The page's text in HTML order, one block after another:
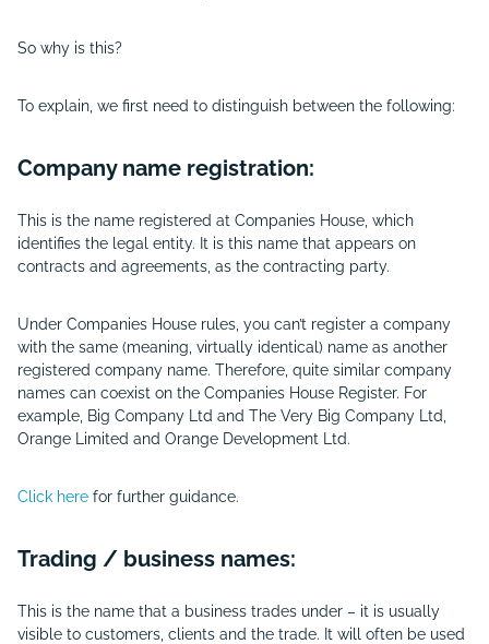
So why is this?
To explain, we first need to distinguish between the following:
Company name registration:
This is the name registered at Companies House, which
identifies the legal entity. It is this name that appears on
contracts and agreements, as the contracting party.
Under Companies House rules, you can’t register a company
with the same (meaning, virtually identical) name as another
registered company name. Therefore, quite similar company
names can coexist on the Companies House Register. For
example, Big Company Ltd and The Very Big Company Ltd,
Orange Limited and Orange Development Ltd.
Click here for further guidance.
Trading / business names:
This is the name that a business trades under – it is usually
visible to customers, clients and the trade. It will often be used